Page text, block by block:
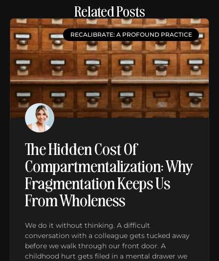
Related Posts
RECALIBRATE: A PROFOUND PRACTICE
The Hidden Cost Of
Compartmentalization: Why
Fragmentation Keeps Us
From Wholeness
We do it without thinking. A difficult
conversation with a colleague gets tucked away
before we walk through our front door. A
childhood hurt gets filed in a mental drawer we